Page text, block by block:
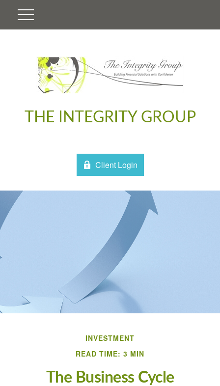
THE INTEGRITY GROUP
Client Login
INVESTMENT
READ TIME: 3 MIN
The Business Cycle